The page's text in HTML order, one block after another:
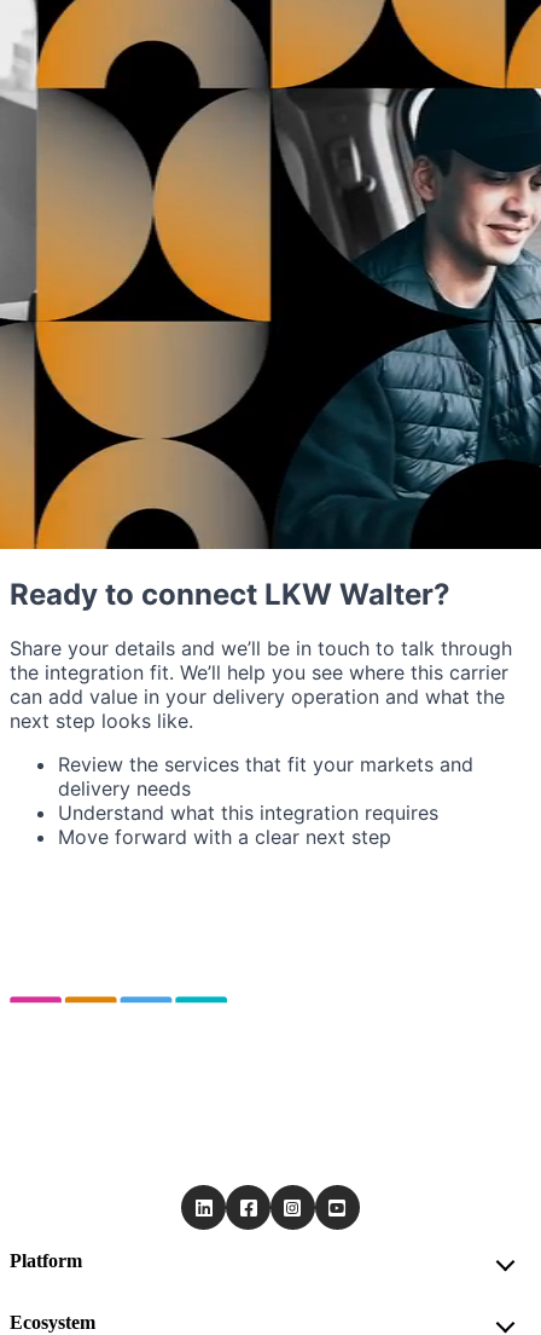
Ready to connect LKW Walter?
Share your details and we’ll be in touch to talk through
the integration fit. We’ll help you see where this carrier
can add value in your delivery operation and what the
next step looks like.
Review the services that fit your markets and
delivery needs
Understand what this integration requires
Move forward with a clear next step
Platform
Ecosystem